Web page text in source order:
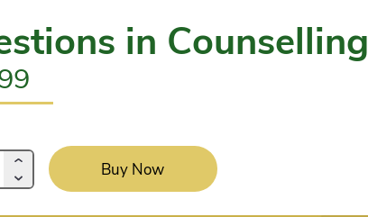
in Counselling
Buy Now